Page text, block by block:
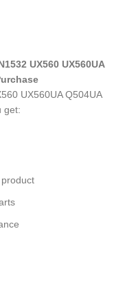
UX560 UX560UA
UX560UA Q504UA
get: